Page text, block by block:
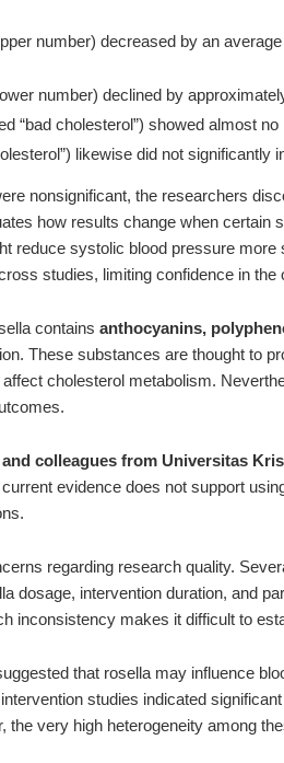
number) decreased by an
number) declined by
“bad cholesterol”) showed almost no
likewise did not significantly
nonsignificant, the researchers
how results change when certain
reduce systolic blood pressure
studies, limiting confidence in the
contains anthocyanins,
These substances are thought to
cholesterol metabolism.
colleagues from Universitas
current evidence does not support
regarding research quality.
dosage, intervention duration, and
inconsistency makes it difficult to
that rosella may influence
studies indicated
the very high heterogeneity among